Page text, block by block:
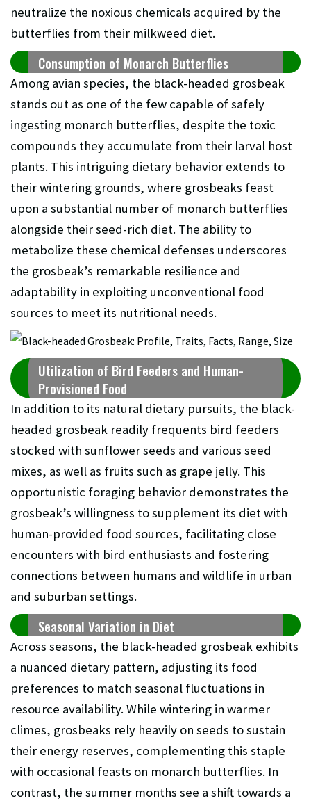
neutralize the noxious chemicals acquired by the
butterflies from their milkweed diet.
Consumption of Monarch Butterflies
Among avian species, the black-headed grosbeak
stands out as one of the few capable of safely
ingesting monarch butterflies, despite the toxic
compounds they accumulate from their larval host
plants. This intriguing dietary behavior extends to
their wintering grounds, where grosbeaks feast
upon a substantial number of monarch butterflies
alongside their seed-rich diet. The ability to
metabolize these chemical defenses underscores
the grosbeak’s remarkable resilience and
adaptability in exploiting unconventional food
sources to meet its nutritional needs.
Utilization of Bird Feeders and Human-
Provisioned Food
In addition to its natural dietary pursuits, the black-
headed grosbeak readily frequents bird feeders
stocked with sunflower seeds and various seed
mixes, as well as fruits such as grape jelly. This
opportunistic foraging behavior demonstrates the
grosbeak’s willingness to supplement its diet with
human-provided food sources, facilitating close
encounters with bird enthusiasts and fostering
connections between humans and wildlife in urban
and suburban settings.
Seasonal Variation in Diet
Across seasons, the black-headed grosbeak exhibits
a nuanced dietary pattern, adjusting its food
preferences to match seasonal fluctuations in
resource availability. While wintering in warmer
climes, grosbeaks rely heavily on seeds to sustain
their energy reserves, complementing this staple
with occasional feasts on monarch butterflies. In
contrast, the summer months see a shift towards a